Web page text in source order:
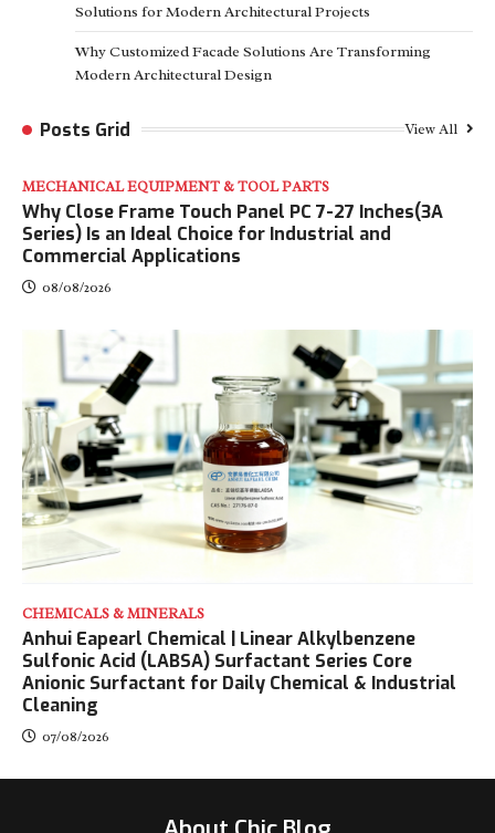
Solutions for Modern Architectural Projects
Why Customized Facade Solutions Are Transforming
Modern Architectural Design
Posts Grid View All
MECHANICAL EQUIPMENT & TOOL PARTS
Why Close Frame Touch Panel PC 7-27 Inches(3A
Series) Is an Ideal Choice for Industrial and
Commercial Applications
08/08/2026
CHEMICALS & MINERALS
Anhui Eapearl Chemical | Linear Alkylbenzene
Sulfonic Acid (LABSA) Surfactant Series Core
Anionic Surfactant for Daily Chemical & Industrial
Cleaning
07/08/2026